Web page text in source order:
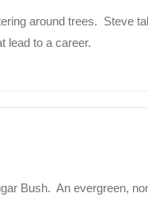
around trees. Steve
lead to a career.
Bush. An evergreen,